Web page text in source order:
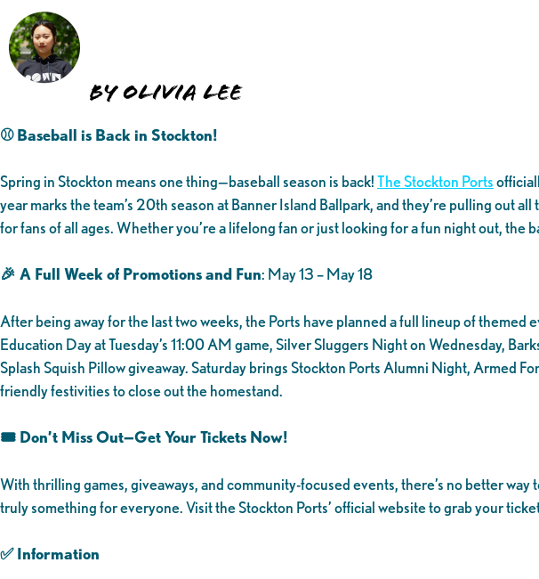
By Olivia Lee
⚾ Baseball is Back in Stockton!
Spring in Stockton means one thing—baseball season is back!The Stockton Ports
year marks the team’s 20th season at Banner Island Ballpark, and they’re pulling out
for fans of all ages. Whether you’re a lifelong fan or just looking for a fun night out, the
🎉 A Full Week of Promotions and Fun: May 13 – May 18
After being away for the last two weeks, the Ports have planned a full lineup of
Education Day at Tuesday’s 11:00 AM game, Silver Sluggers Night on Wednesday,
Splash Squish Pillow giveaway. Saturday brings Stockton Ports Alumni Night, Armed
friendly festivities to close out the homestand.
🎟️ Don’t Miss Out—Get Your Tickets Now!
With thrilling games, giveaways, and community-focused events, there’s no better
truly something for everyone. Visit the Stockton Ports’ official website to grab your
✅ Information